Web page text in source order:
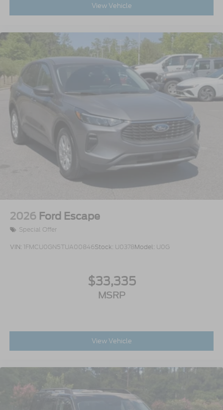
View Vehicle
2026 Ford Escape
Special Offer
VIN: 1FMCU0GN5TUA00846Stock: U0378Model: U0G
$33,335
MSRP
View Vehicle